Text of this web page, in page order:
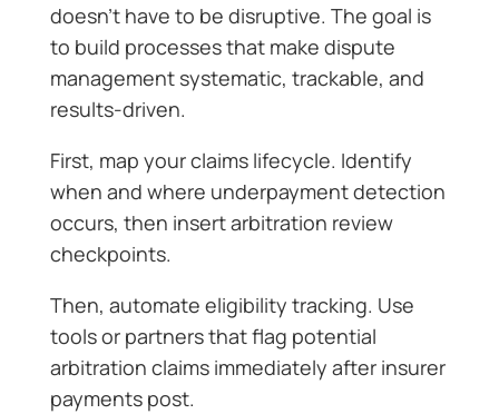
doesn’t have to be disruptive. The goal is
to build processes that make dispute
management systematic, trackable, and
results-driven.
First, map your claims lifecycle. Identify
when and where underpayment detection
occurs, then insert arbitration review
checkpoints.
Then, automate eligibility tracking. Use
tools or partners that flag potential
arbitration claims immediately after insurer
payments post.